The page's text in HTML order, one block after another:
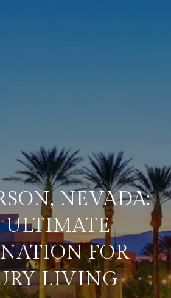
NEVADA:
ULTIMATE
FOR
LIVING